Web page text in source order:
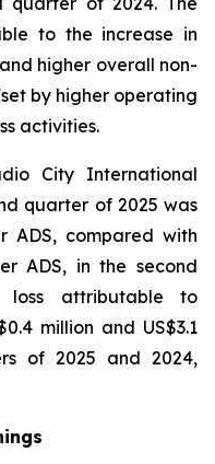
to the increase in
higher overall non-
by higher operating
activities.
City International
quarter of 2025 was
ADS, compared with
ADS, in the second
attributable to
million and US$3.1
of 2025 and 2024,